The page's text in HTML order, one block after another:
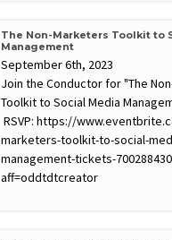
The Non-Marketers Toolkit to
Management
September 6th, 2023
Join the Conductor for "The
Toolkit to Social Media
RSVP: https://
marketers-toolkit-to-social-
management-tickets-
aff=oddtdtcreator